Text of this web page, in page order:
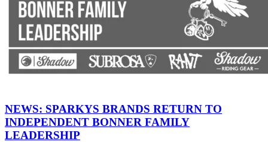
NEWS: SPARKYS BRANDS RETURN TO
INDEPENDENT BONNER FAMILY
LEADERSHIP